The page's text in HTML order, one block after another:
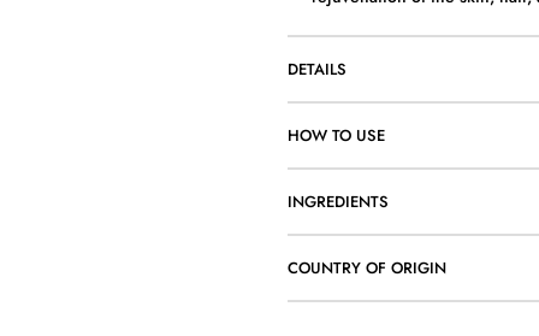
DETAILS
HOW TO USE
INGREDIENTS
COUNTRY OF ORIGIN